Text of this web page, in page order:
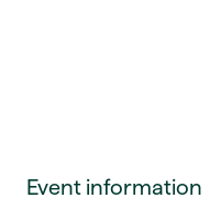
Event information